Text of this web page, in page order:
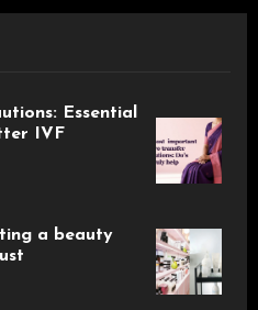
Essential
IVF
a beauty